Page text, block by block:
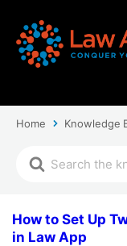
Home Knowledge
How to Set Up
in Law App